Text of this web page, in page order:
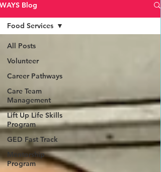
WAYS Blog
All Posts
Volunteer
Career Pathways
Care Team
Management
Lift Up Life Skills
Program
GED Fast Track
Mentorship
Program
Food Services